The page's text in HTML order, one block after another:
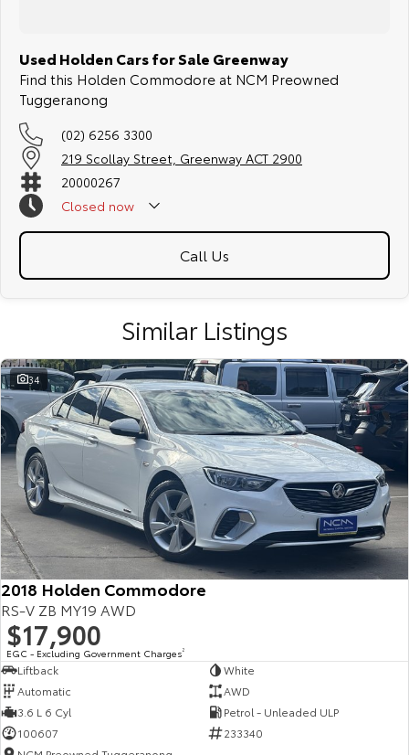
Used Holden Cars for Sale Greenway
Find this Holden Commodore at NCM Preowned
Tuggeranong
(02) 6256 3300
219 Scollay Street, Greenway ACT 2900
20000267
Closed now
Call Us
Similar Listings
34
2018 Holden Commodore
RS-V ZB MY19 AWD
$17,900
EGC - Excluding Government Charges2
Liftback
White
Automatic
AWD
3.6 L 6 Cyl
Petrol - Unleaded ULP
100607
233340